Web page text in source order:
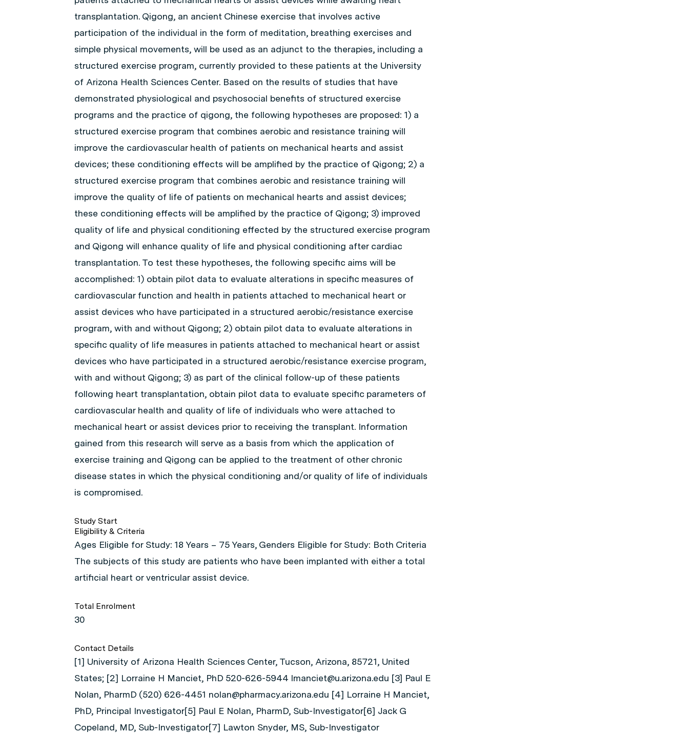
transplantation. Qigong, an ancient Chinese exercise that involves active
participation of the individual in the form of meditation, breathing exercises and
simple physical movements, will be used as an adjunct to the therapies, including a
structured exercise program, currently provided to these patients at the University
of Arizona Health Sciences Center. Based on the results of studies that have
demonstrated physiological and psychosocial benefits of structured exercise
programs and the practice of qigong, the following hypotheses are proposed: 1) a
structured exercise program that combines aerobic and resistance training will
improve the cardiovascular health of patients on mechanical hearts and assist
devices; these conditioning effects will be amplified by the practice of Qigong; 2) a
structured exercise program that combines aerobic and resistance training will
improve the quality of life of patients on mechanical hearts and assist devices;
these conditioning effects will be amplified by the practice of Qigong; 3) improved
quality of life and physical conditioning effected by the structured exercise program
and Qigong will enhance quality of life and physical conditioning after cardiac
transplantation. To test these hypotheses, the following specific aims will be
accomplished: 1) obtain pilot data to evaluate alterations in specific measures of
cardiovascular function and health in patients attached to mechanical heart or
assist devices who have participated in a structured aerobic/resistance exercise
program, with and without Qigong; 2) obtain pilot data to evaluate alterations in
specific quality of life measures in patients attached to mechanical heart or assist
devices who have participated in a structured aerobic/resistance exercise program,
with and without Qigong; 3) as part of the clinical follow-up of these patients
following heart transplantation, obtain pilot data to evaluate specific parameters of
cardiovascular health and quality of life of individuals who were attached to
mechanical heart or assist devices prior to receiving the transplant. Information
gained from this research will serve as a basis from which the application of
exercise training and Qigong can be applied to the treatment of other chronic
disease states in which the physical conditioning and/or quality of life of individuals
is compromised.
Study Start
Eligibility & Criteria
Ages Eligible for Study: 18 Years – 75 Years, Genders Eligible for Study: Both Criteria
The subjects of this study are patients who have been implanted with either a total
artificial heart or ventricular assist device.
Total Enrolment
30
Contact Details
[1] University of Arizona Health Sciences Center, Tucson, Arizona, 85721, United
States; [2] Lorraine H Manciet, PhD 520-626-5944 lmanciet@u.arizona.edu [3] Paul E
Nolan, PharmD (520) 626-4451 nolan@pharmacy.arizona.edu [4] Lorraine H Manciet,
PhD, Principal Investigator[5] Paul E Nolan, PharmD, Sub-Investigator[6] Jack G
Copeland, MD, Sub-Investigator[7] Lawton Snyder, MS, Sub-Investigator